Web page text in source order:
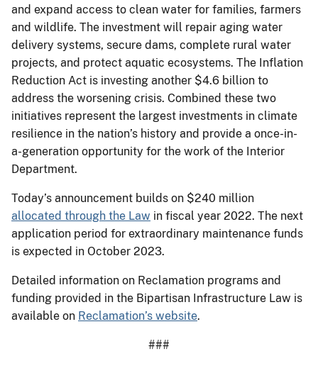
and expand access to clean water for families, farmers
and wildlife. The investment will repair aging water
delivery systems, secure dams, complete rural water
projects, and protect aquatic ecosystems. The Inflation
Reduction Act is investing another $4.6 billion to
address the worsening crisis. Combined these two
initiatives represent the largest investments in climate
resilience in the nation’s history and provide a once-in-
a-generation opportunity for the work of the Interior
Department.
Today’s announcement builds on $240 million
allocated through the Law in fiscal year 2022. The next
application period for extraordinary maintenance funds
is expected in October 2023.
Detailed information on Reclamation programs and
funding provided in the Bipartisan Infrastructure Law is
available on Reclamation’s website.
###